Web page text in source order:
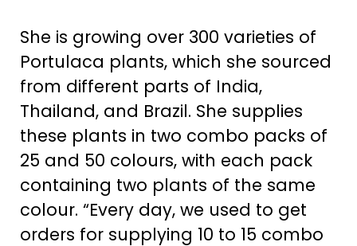
She is growing over 300 varieties of
Portulaca plants, which she sourced
from different parts of India,
Thailand, and Brazil. She supplies
these plants in two combo packs of
25 and 50 colours, with each pack
containing two plants of the same
colour. “Every day, we used to get
orders for supplying 10 to 15 combo